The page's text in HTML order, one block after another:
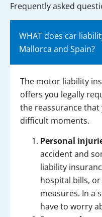
Frequently asked
WHAT does car
Mallorca and Spain?
The motor liability
offers you legally
the reassurance
difficult moments.
Personal
accident and
liability
hospital bills,
measures. In a
have to worry